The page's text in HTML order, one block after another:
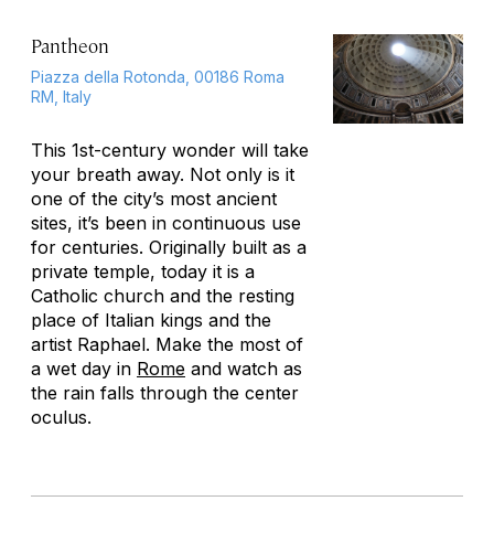
Pantheon
Piazza della Rotonda, 00186 Roma
RM, Italy
This 1st-century wonder will take
your breath away. Not only is it
one of the city’s most ancient
sites, it’s been in continuous use
for centuries. Originally built as a
private temple, today it is a
Catholic church and the resting
place of Italian kings and the
artist Raphael. Make the most of
a wet day in Rome and watch as
the rain falls through the center
oculus.